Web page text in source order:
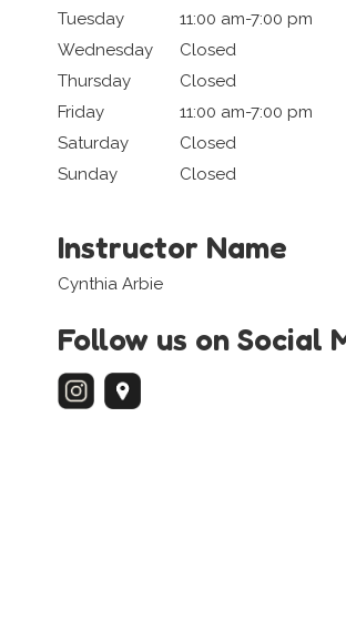
Tuesday
11:00 am-7:00 pm
Wednesday
Closed
Thursday
Closed
Friday
11:00 am-7:00 pm
Saturday
Closed
Sunday
Closed
Instructor Name
Cynthia Arbie
Follow us on Social